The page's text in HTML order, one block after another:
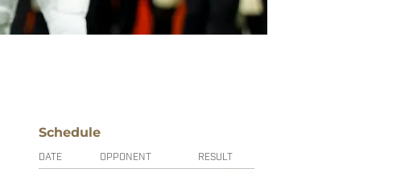
Schedule
DATE OPPONENT RESULT